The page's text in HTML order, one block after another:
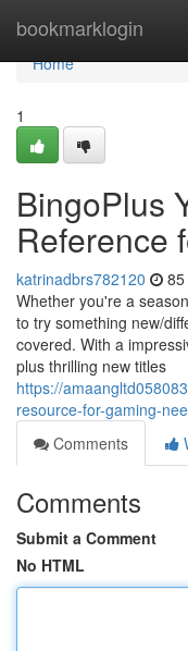
bookmarklogin
Home
Home
1
BingoPlus
Reference
katrinadbrs782120
Whether you're a
to try something new/
covered. With a
plus thrilling new titles
https://
resource-for-gaming-
Comments
Comments
Submit a Comment
No HTML